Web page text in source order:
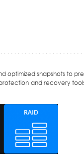
optimized snapshots to
and recovery